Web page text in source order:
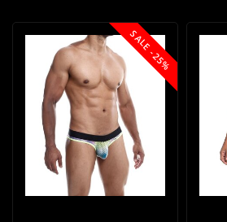
SALE -25%